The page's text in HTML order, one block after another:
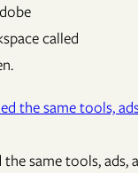
called
same tools,